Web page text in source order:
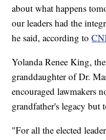
about what happens
our leaders had the
he said, according to
Yolanda Renee King,
granddaughter of Dr.
encouraged lawmakers
grandfather's legacy but
"For all the elected